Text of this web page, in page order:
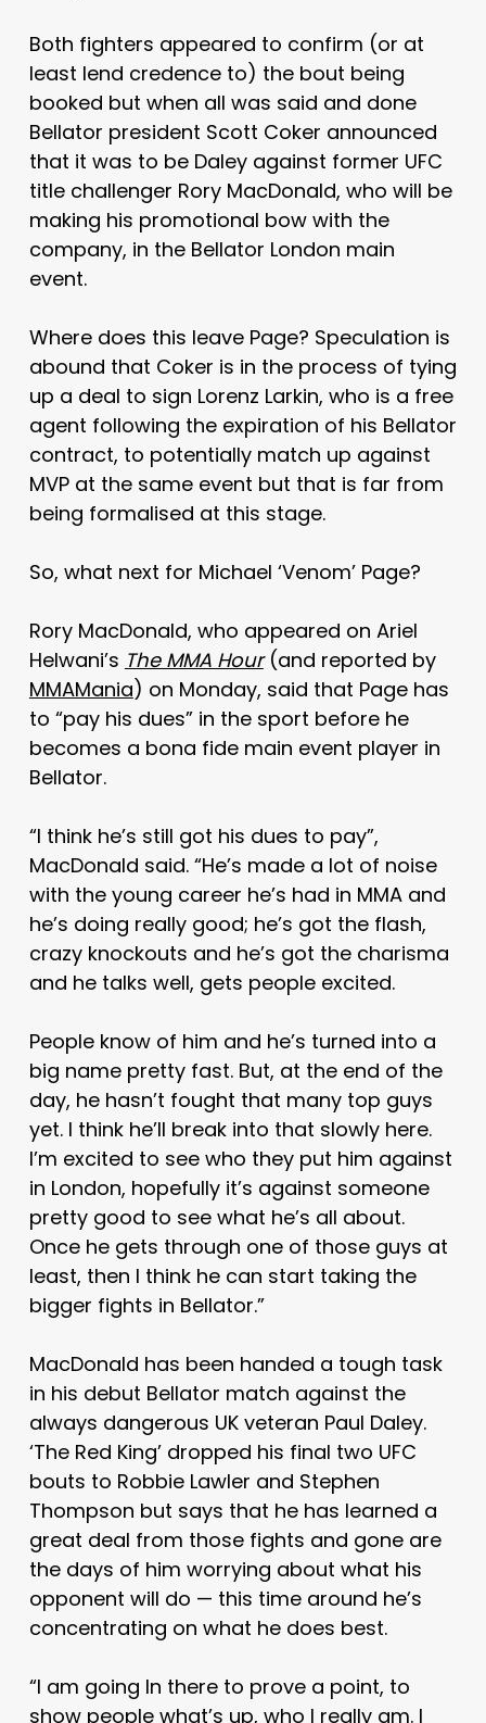
Both fighters appeared to confirm (or at
least lend credence to) the bout being
booked but when all was said and done
Bellator president Scott Coker announced
that it was to be Daley against former UFC
title challenger Rory MacDonald, who will be
making his promotional bow with the
company, in the Bellator London main
event.
Where does this leave Page? Speculation is
abound that Coker is in the process of tying
up a deal to sign Lorenz Larkin, who is a free
agent following the expiration of his Bellator
contract, to potentially match up against
MVP at the same event but that is far from
being formalised at this stage.
So, what next for Michael ‘Venom’ Page?
Rory MacDonald, who appeared on Ariel
Helwani’s The MMA Hour (and reported by
MMAMania) on Monday, said that Page has
to “pay his dues” in the sport before he
becomes a bona fide main event player in
Bellator.
“I think he’s still got his dues to pay”,
MacDonald said. “He’s made a lot of noise
with the young career he’s had in MMA and
he’s doing really good; he’s got the flash,
crazy knockouts and he’s got the charisma
and he talks well, gets people excited.
People know of him and he’s turned into a
big name pretty fast. But, at the end of the
day, he hasn’t fought that many top guys
yet. I think he’ll break into that slowly here.
I’m excited to see who they put him against
in London, hopefully it’s against someone
pretty good to see what he’s all about.
Once he gets through one of those guys at
least, then I think he can start taking the
bigger fights in Bellator.”
MacDonald has been handed a tough task
in his debut Bellator match against the
always dangerous UK veteran Paul Daley.
‘The Red King’ dropped his final two UFC
bouts to Robbie Lawler and Stephen
Thompson but says that he has learned a
great deal from those fights and gone are
the days of him worrying about what his
opponent will do — this time around he’s
concentrating on what he does best.
“I am going In there to prove a point, to
show people what’s up, who I really am. I